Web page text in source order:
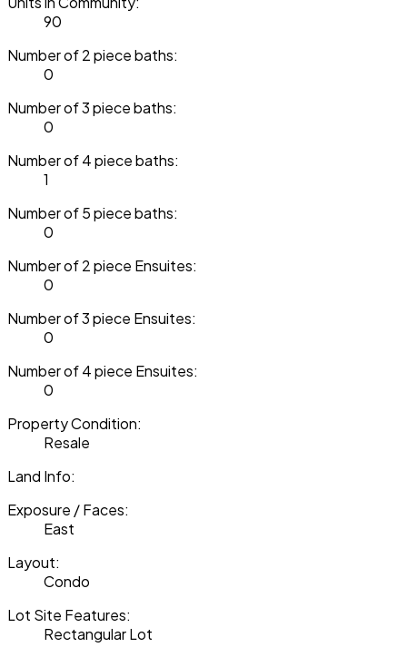
90
Number of 2 piece baths:
0
Number of 3 piece baths:
0
Number of 4 piece baths:
1
Number of 5 piece baths:
0
Number of 2 piece Ensuites:
0
Number of 3 piece Ensuites:
0
Number of 4 piece Ensuites:
0
Property Condition:
Resale
Land Info:
Exposure / Faces:
East
Layout:
Condo
Lot Site Features:
Rectangular Lot